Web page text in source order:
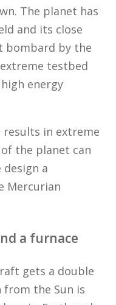
The planet has
and its close
bombard by the
testbed
energy
results in extreme
the planet can
design a
Mercurian
a furnace
gets a double
the Sun is